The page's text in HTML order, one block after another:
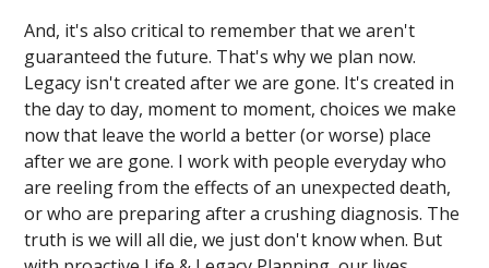
And, it's also critical to remember that we aren't
guaranteed the future. That's why we plan now.
Legacy isn't created after we are gone. It's created in
the day to day, moment to moment, choices we make
now that leave the world a better (or worse) place
after we are gone. I work with people everyday who
are reeling from the effects of an unexpected death,
or who are preparing after a crushing diagnosis. The
truth is we will all die, we just don't know when. But